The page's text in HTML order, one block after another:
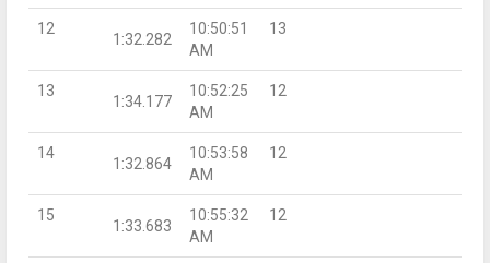
12
1:32.282
10:50:51
AM
13
13
1:34.177
10:52:25
AM
12
14
1:32.864
10:53:58
AM
12
15
1:33.683
10:55:32
AM
12